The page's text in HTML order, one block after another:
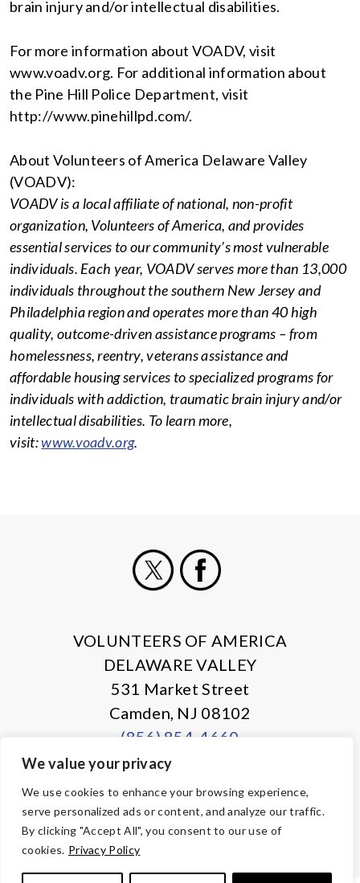
We value your privacy
We use cookies to enhance your browsing experience,
serve personalized ads or content, and analyze our traffic.
By clicking "Accept All", you consent to our use of
cookies. Privacy Policy
brain injury and/or intellectual disabilities.
For more information about VOADV, visit
www.voadv.org. For additional information about
the Pine Hill Police Department, visit
http://www.pinehillpd.com/.
About Volunteers of America Delaware Valley
(VOADV):
VOADV is a local affiliate of national, non-profit
organization, Volunteers of America, and provides
essential services to our community’s most vulnerable
individuals. Each year, VOADV serves more than 13,000
individuals throughout the southern New Jersey and
Philadelphia region and operates more than 40 high
quality, outcome-driven assistance programs – from
homelessness, reentry, veterans assistance and
affordable housing services to specialized programs for
individuals with addiction, traumatic brain injury and/or
intellectual disabilities. To learn more,
visit:www.voadv.org.
VOLUNTEERS OF AMERICA
DELAWARE VALLEY
531 Market Street
Camden, NJ 08102
(856) 854-4660
are designated tax-exempt under section 501(c)3 of the Internal
Revenue Code.
Tax ID 13-1692595. Your contributions are tax-deductible to the
fullest extent of the law.